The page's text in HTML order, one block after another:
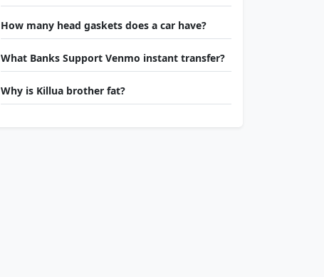
How many head gaskets does a car have?
What Banks Support Venmo instant transfer?
Why is Killua brother fat?